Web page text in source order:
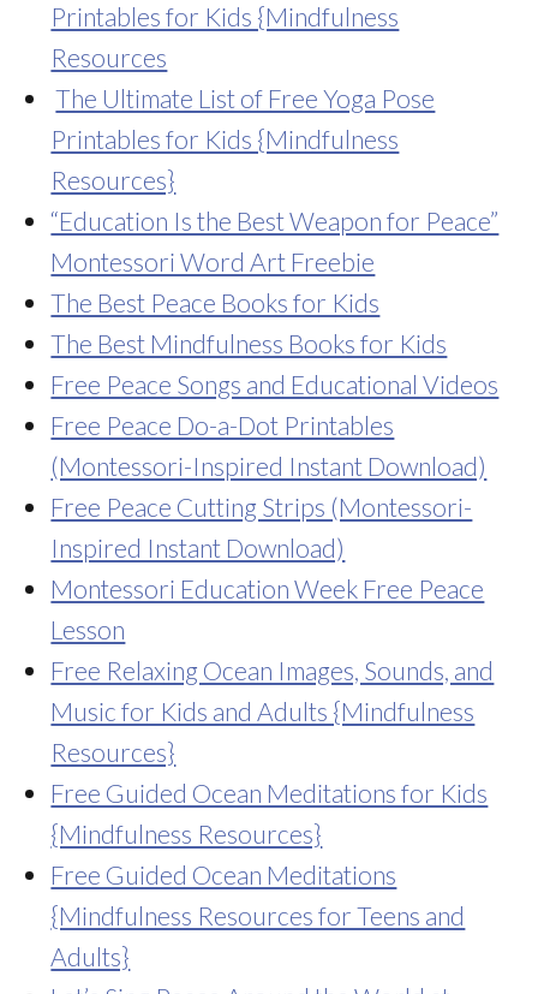
Printables for Kids {Mindfulness
Resources
The Ultimate List of Free Yoga Pose
Printables for Kids {Mindfulness
Resources}
“Education Is the Best Weapon for Peace”
Montessori Word Art Freebie
The Best Peace Books for Kids
The Best Mindfulness Books for Kids
Free Peace Songs and Educational Videos
Free Peace Do-a-Dot Printables
(Montessori-Inspired Instant Download)
Free Peace Cutting Strips (Montessori-
Inspired Instant Download)
Montessori Education Week Free Peace
Lesson
Free Relaxing Ocean Images, Sounds, and
Music for Kids and Adults {Mindfulness
Resources}
Free Guided Ocean Meditations for Kids
{Mindfulness Resources}
Free Guided Ocean Meditations
{Mindfulness Resources for Teens and
Adults}